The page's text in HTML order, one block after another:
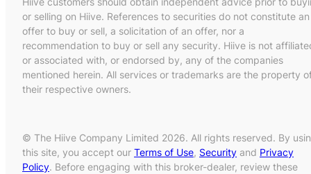
or selling on Hiive. References to securities do not constitute an
offer to buy or sell, a solicitation of an offer, nor a
recommendation to buy or sell any security. Hiive is not
or associated with, or endorsed by, any of the companies
mentioned herein. All services or trademarks are the property
their respective owners.
© The Hiive Company Limited 2026. All rights reserved. By
this site, you accept our Terms of Use, Security and Privacy
Policy. Before engaging with this broker-dealer, review these